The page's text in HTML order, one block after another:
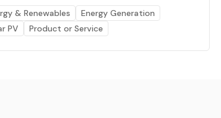
& Renewables
Energy Generation
PV
Product or Service